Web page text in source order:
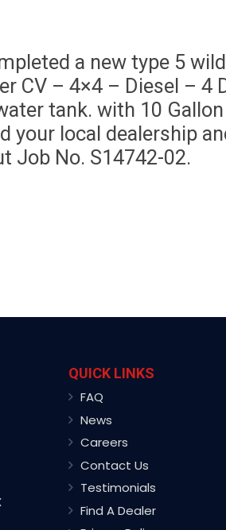
a new type 5
CV – 4×4 – Diesel – 4
tank. with 10
your local dealership
Job No. S14742-02.
QUICK LINKS
FAQ
News
Careers
Contact Us
Testimonials
Find A Dealer